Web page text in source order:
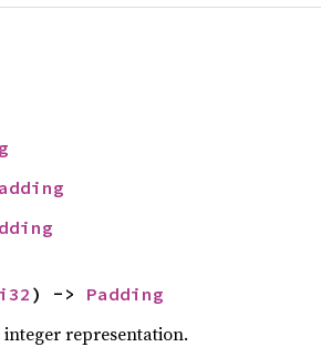
i32 ) -> Padding
representation.